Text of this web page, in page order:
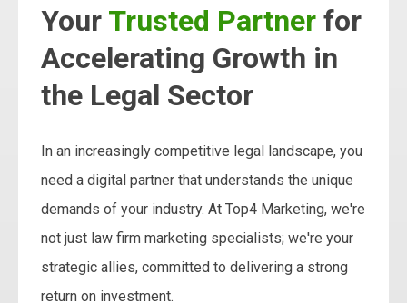
Your Trusted Partner for
Accelerating Growth in
the Legal Sector
In an increasingly competitive legal landscape, you
need a digital partner that understands the unique
demands of your industry. At Top4 Marketing, we're
not just law firm marketing specialists; we're your
strategic allies, committed to delivering a strong
return on investment.